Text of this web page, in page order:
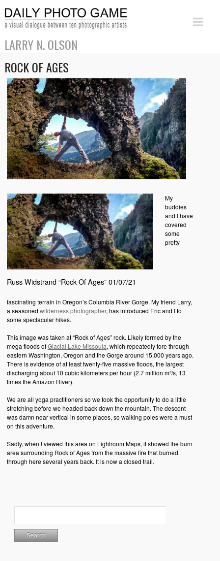
LARRY N. OLSON
ROCK OF AGES
Russ Widstrand “Rock Of Ages” 01/07/21
My
buddies
and I have
covered
some
pretty
fascinating terrain in Oregon’s Columbia River Gorge. My friend Larry,
a seasoned wilderness photographer, has introduced Eric and I to
some spectacular hikes.
This image was taken at “Rock of Ages” rock. Likely formed by the
mega floods ofGlacial Lake Missoula, which repeatedly tore through
eastern Washington, Oregon and the Gorge around 15,000 years ago.
There is evidence of at least twenty-five massive floods, the largest
discharging about 10 cubic kilometers per hour (2.7 million m³/s, 13
times the Amazon River).
We are all yoga practitioners so we took the opportunity to do a little
stretching before we headed back down the mountain. The descent
was damn near vertical in some places, so walking poles were a must
on this adventure.
Sadly, when I viewed this area on Lightroom Maps, it showed the burn
area surrounding Rock of Ages from the massive fire that burned
through here several years back. It is now a closed trail.